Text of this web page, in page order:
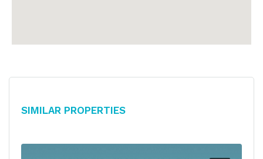
Similar Properties